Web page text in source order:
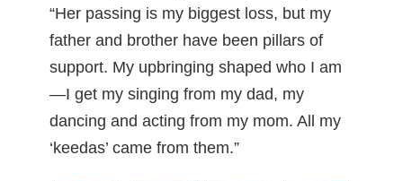
“Her passing is my biggest loss, but my
father and brother have been pillars of
support. My upbringing shaped who I am
—I get my singing from my dad, my
dancing and acting from my mom. All my
‘keedas’ came from them.”